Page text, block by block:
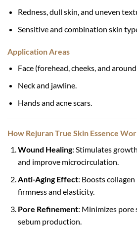
Redness, dull skin, and uneven
Sensitive and combination skin
Application Areas
Face (forehead, cheeks, and
Neck and jawline.
Hands and acne scars.
How Rejuran True Skin Essence
Wound Healing: Stimulates
and improve microcirculation.
Anti-Aging Effect: Boosts
firmness and elasticity.
Pore Refinement: Minimizes pore
sebum production.